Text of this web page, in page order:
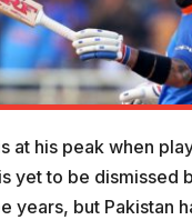
at his peak when
yet to be dismissed
years, but Pakistan